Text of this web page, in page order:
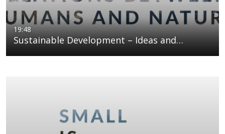
19:48
Sustainable Development – Ideas and…